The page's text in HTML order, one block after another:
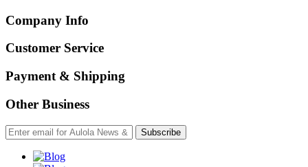
Company Info
Customer Service
Payment & Shipping
Other Business
Subscribe